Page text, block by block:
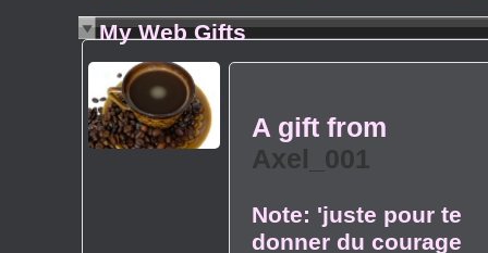
My Web Gifts
A gift from
Axel_001
Note: 'juste pour te
donner du courage